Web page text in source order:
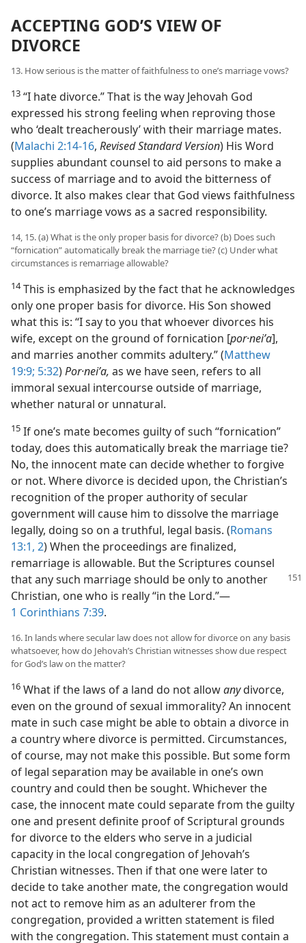
ACCEPTING GOD’S VIEW OF
DIVORCE
13. How serious is the matter of faithfulness to one’s marriage vows?
13 “I hate divorce.” That is the way Jehovah God
expressed his strong feeling when reproving those
who ‘dealt treacherously’ with their marriage mates.
(Malachi 2:14-16, Revised Standard Version) His Word
supplies abundant counsel to aid persons to make a
success of marriage and to avoid the bitterness of
divorce. It also makes clear that God views faithfulness
to one’s marriage vows as a sacred responsibility.
14, 15. (a) What is the only proper basis for divorce? (b) Does such
“fornication” automatically break the marriage tie? (c) Under what
circumstances is remarriage allowable?
14This is emphasized by the fact that he acknowledges
only one proper basis for divorce. His Son showed
what this is: “I say to you that whoever divorces his
wife, except on the ground of fornication [por·neiʹa],
and marries another commits adultery.” (Matthew
19:9; 5:32)Por·neiʹa, as we have seen, refers to all
immoral sexual intercourse outside of marriage,
whether natural or unnatural.
15 If one’s mate becomes guilty of such “fornication”
today, does this automatically break the marriage tie?
No, the innocent mate can decide whether to forgive
or not. Where divorce is decided upon, the Christian’s
recognition of the proper authority of secular
government will cause him to dissolve the marriage
legally, doing so on a truthful, legal basis. (Romans
13:1, 2) When the proceedings are finalized,
remarriage is allowable. But the Scriptures counsel
that any such marriageshould be only to another
Christian, one who is really “in the Lord.”​—
1 Corinthians 7:39.
16. In lands where secular law does not allow for divorce on any basis
whatsoever, how do Jehovah’s Christian witnesses show due respect
for God’s law on the matter?
16 What if the laws of a land do not allowanydivorce,
even on the ground of sexual immorality? An innocent
mate in such case might be able to obtain a divorce in
a country where divorce is permitted. Circumstances,
of course, may not make this possible. But some form
of legal separation may be available in one’s own
country and could then be sought. Whichever the
case, the innocent mate could separate from the guilty
one and present definite proof of Scriptural grounds
for divorce to the elders who serve in a judicial
capacity in the local congregation of Jehovah’s
Christian witnesses. Then if that one were later to
decide to take another mate, the congregation would
not act to remove him as an adulterer from the
congregation, provided a written statement is filed
with the congregation. This statement must contain a